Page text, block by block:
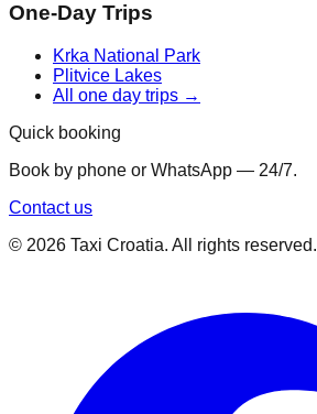
One-Day Trips
Krka National Park
Plitvice Lakes
All one day trips →
Quick booking
Book by phone or WhatsApp — 24/7.
Contact us
© 2026 Taxi Croatia. All rights reserved.